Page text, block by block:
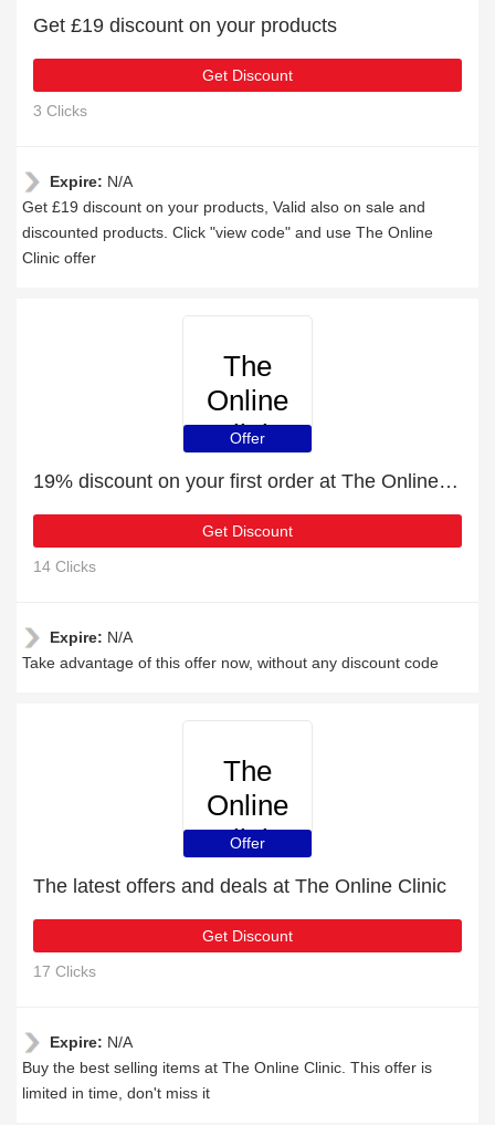
Get £19 discount on your products
Get Discount
3 Clicks
Expire: N/A
Get £19 discount on your products, Valid also on sale and
discounted products. Click "view code" and use The Online
Clinic offer
The
Online
Clinic
Offer
19% discount on your first order at The Online Clinic
Get Discount
14 Clicks
Expire: N/A
Take advantage of this offer now, without any discount code
The
Online
Clinic
Offer
The latest offers and deals at The Online Clinic
Get Discount
17 Clicks
Expire: N/A
Buy the best selling items at The Online Clinic. This offer is
limited in time, don't miss it